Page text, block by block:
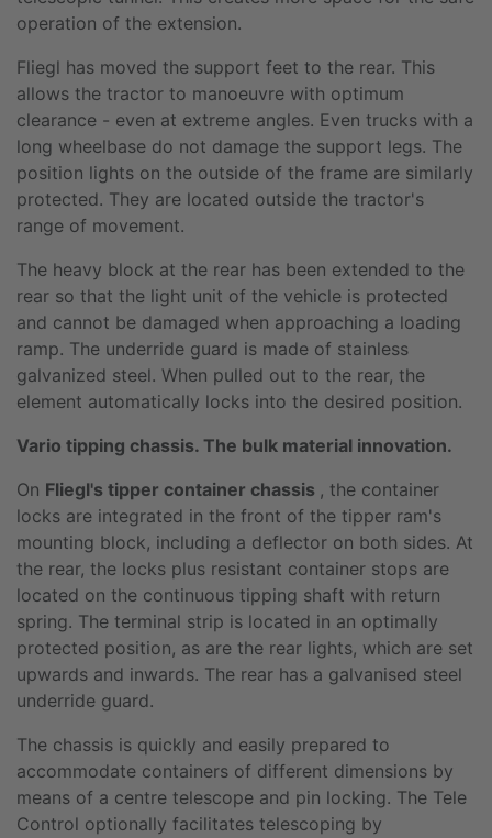
operation of the extension.
Fliegl has moved the support feet to the rear. This
allows the tractor to manoeuvre with optimum
clearance - even at extreme angles. Even trucks with a
long wheelbase do not damage the support legs. The
position lights on the outside of the frame are similarly
protected. They are located outside the tractor's
range of movement.
The heavy block at the rear has been extended to the
rear so that the light unit of the vehicle is protected
and cannot be damaged when approaching a loading
ramp. The underride guard is made of stainless
galvanized steel. When pulled out to the rear, the
element automatically locks into the desired position.
Vario tipping chassis. The bulk material innovation.
On Fliegl's tipper container chassis , the container
locks are integrated in the front of the tipper ram's
mounting block, including a deflector on both sides. At
the rear, the locks plus resistant container stops are
located on the continuous tipping shaft with return
spring. The terminal strip is located in an optimally
protected position, as are the rear lights, which are set
upwards and inwards. The rear has a galvanised steel
underride guard.
The chassis is quickly and easily prepared to
accommodate containers of different dimensions by
means of a centre telescope and pin locking. The Tele
Control optionally facilitates telescoping by